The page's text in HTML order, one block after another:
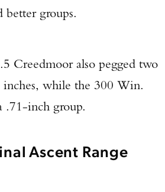
better groups.
Creedmoor also pegged two
inches, while the 300 Win.
.71-inch group.
Ascent Range